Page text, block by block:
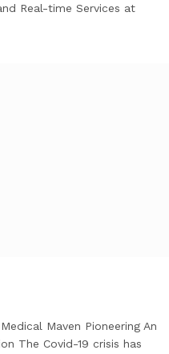
Real-time Services at
Maven Pioneering An
The Covid-19 crisis has